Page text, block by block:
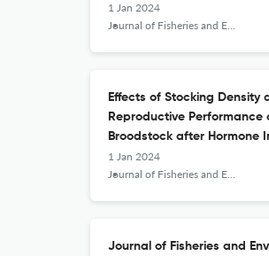
1 Jan 2024
Journal of Fisheries and Environment
Effects of Stocking Density
Reproductive
Broodstock after Hormone
1 Jan 2024
Journal of Fisheries and Environment
Journal of Fisheries and